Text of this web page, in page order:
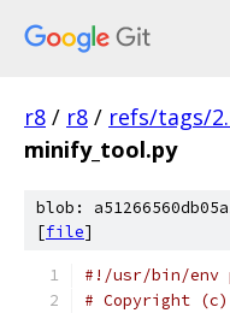
r8 / r8 / refs/tags/
minify_tool.py
blob:
[file]
#!/usr/bin/env
# Copyright (c)